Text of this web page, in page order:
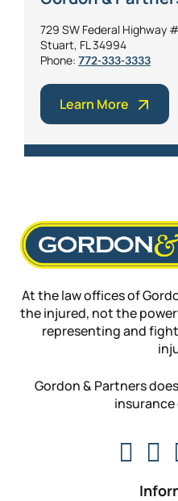
729 SW Federal Highway
Stuart, FL 34994
Phone: 772-333-3333
Learn More
At the law offices of
the injured, not the
representing and
Gordon & Partners
insurance